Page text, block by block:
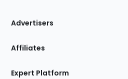
Site
Advertisers
Affiliates
Expert Platform